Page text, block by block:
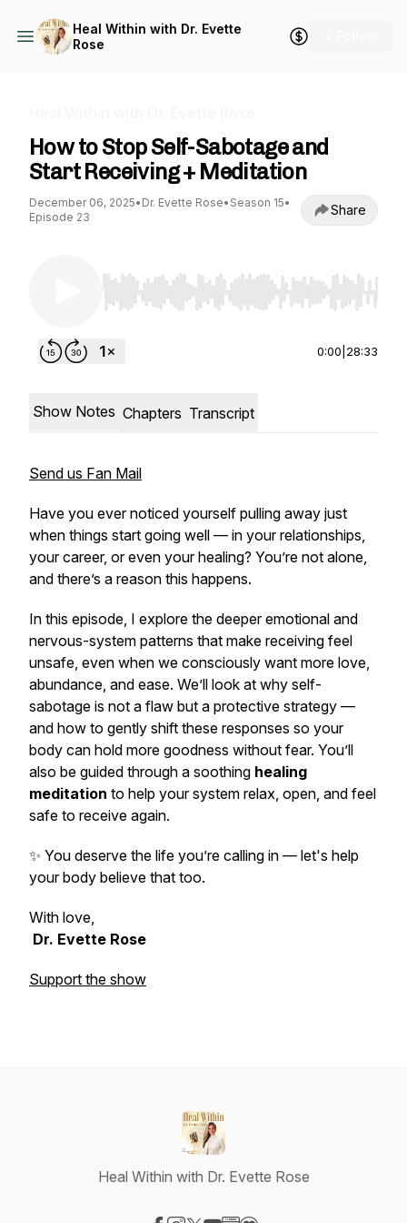
Heal Within with Dr. Evette
Rose
How to Stop Self-Sabotage and
Start Receiving + Meditation
December 06, 2025• Dr. Evette Rose• Season 15•
Episode 23
Share
Use Left/Right to seek, Home/End to jump
0:00 28:33
Show Notes Chapters Transcript
Send us Fan Mail
Have you ever noticed yourself pulling away just
when things start going well — in your relationships,
your career, or even your healing? You’re not alone,
and there’s a reason this happens.
In this episode, I explore the deeper emotional and
nervous-system patterns that make receiving feel
unsafe, even when we consciously want more love,
abundance, and ease. We’ll look at why self-
sabotage is not a flaw but a protective strategy —
and how to gently shift these responses so your
body can hold more goodness without fear. You’ll
also be guided through a soothing healing
meditation to help your system relax, open, and feel
safe to receive again.
✨ You deserve the life you’re calling in — let's help
your body believe that too.
With love,
Dr. Evette Rose
Support the show
Heal Within with Dr. Evette Rose